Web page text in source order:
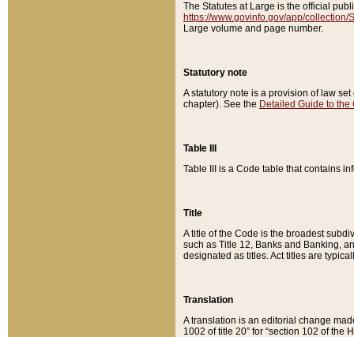
The Statutes at Large is the official
https://www.govinfo.gov/app/collection/
Large volume and page number.
Statutory note
A statutory note is a provision of law
chapter). See the Detailed Guide to the
Table III
Table III is a Code table that contains
Title
A title of the Code is the broadest
such as Title 12, Banks and Banking,
designated as titles. Act titles are
Translation
A translation is an editorial change
1002 of title 20” for “section 102 of the